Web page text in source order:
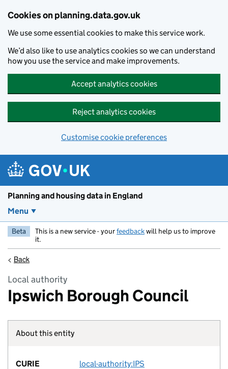
Cookies on planning.data.gov.uk
We use some essential cookies to make this service work.
We’d also like to use analytics cookies so we can understand
how you use the service and make improvements.
Accept analytics cookies
Reject analytics cookies
Customise cookie preferences
Planning and housing data in England
Menu
Beta This is a new service - yourfeedbackwill help us to improve
it.
< Back
Local authority
Ipswich Borough Council
About this entity
CURIE local-authority:IPS